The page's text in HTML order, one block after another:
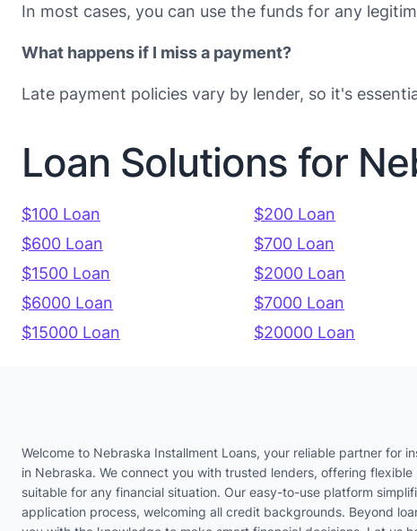
In most cases, you can use the funds for any
What happens if I miss a payment?
Late payment policies vary by lender, so it's
Loan Solutions for
$100 Loan $200 Loan
$600 Loan
$700 Loan
$1500 Loan
$2000 Loan
$6000 Loan
$7000 Loan
$15000 Loan
$20000 Loan
Welcome to Nebraska Installment Loans, your reliable partner for
in Nebraska. We connect you with trusted lenders, offering flexible
suitable for any financial situation. Our easy-to-use platform
application process, welcoming all credit backgrounds. Beyond